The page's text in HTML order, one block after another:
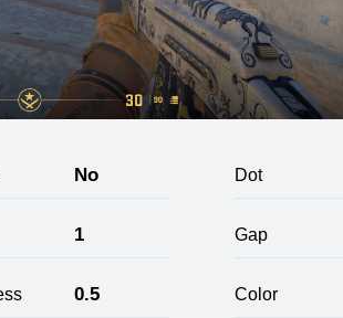
No Dot
1 Gap
0.5 Color